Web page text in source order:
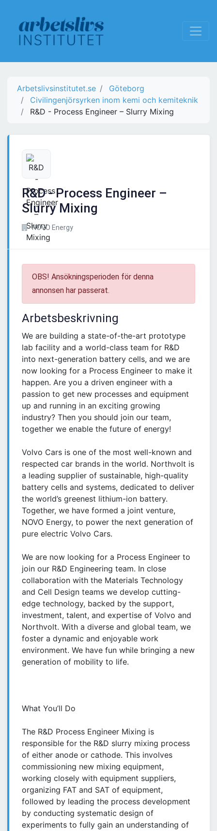
Arbetslivsinstitutet.se
Göteborg
Civilingenjörsyrken inom kemi och kemiteknik
R&D - Process Engineer – Slurry Mixing
R&D - Process Engineer –
Slurry Mixing
NOVO Energy
OBS! Ansökningsperioden för denna
annonsen har passerat.
Arbetsbeskrivning
We are building a state-of-the-art prototype
lab facility and a world-class team for R&D
into next-generation battery cells, and we are
now looking for a Process Engineer to make it
happen. Are you a driven engineer with a
passion to get new processes and equipment
up and running in an exciting growing
industry? Then you should join our team,
together we enable the future of energy!
Volvo Cars is one of the most well-known and
respected car brands in the world. Northvolt is
a leading supplier of sustainable, high-quality
battery cells and systems, dedicated to deliver
the world’s greenest lithium-ion battery.
Together, we have formed a joint venture,
NOVO Energy, to power the next generation of
pure electric Volvo Cars.
We are now looking for a Process Engineer to
join our R&D Engineering team. In close
collaboration with the Materials Technology
and Cell Design teams we develop cutting-
edge technology, backed by the support,
investment, talent, and expertise of Volvo and
Northvolt. With a diverse and global team, we
foster a dynamic and enjoyable work
environment. We have fun while bringing a new
generation of mobility to life.
What You’ll Do
The R&D Process Engineer Mixing is
responsible for the R&D slurry mixing process
of either anode or cathode. This involves
commissioning new mixing equipment,
working closely with equipment suppliers,
organizing FAT and SAT of equipment,
followed by leading the process development
by conducting systematic design of
experiments to fully gain an understanding of